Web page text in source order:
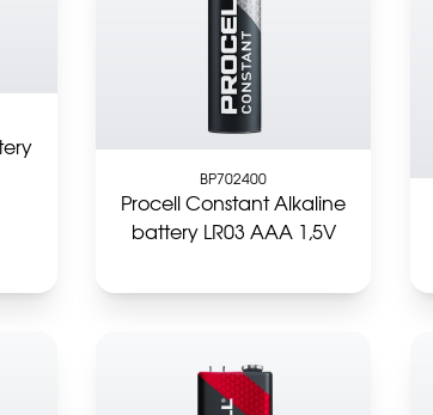
BP702400
Procell Constant Alkaline
battery LR03 AAA 1,5V